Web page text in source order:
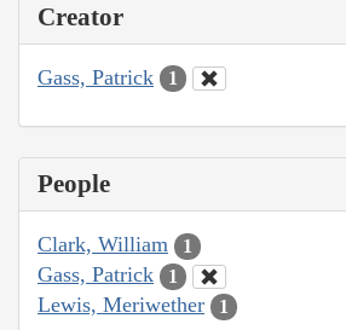
Creator
Gass, Patrick 1
People
Clark, William 1
Gass, Patrick 1
Lewis, Meriwether 1